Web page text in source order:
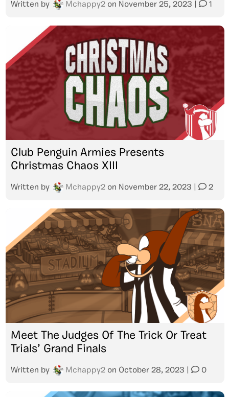
Written by Mchappy2 on November 25, 2023 1
Club Penguin Armies Presents
Christmas Chaos XIII
Written by Mchappy2 on November 22, 2023 2
Meet The Judges Of The Trick Or Treat
Trials’ Grand Finals
Written by Mchappy2 on October 28, 2023 0